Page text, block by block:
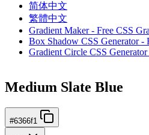
简体中文
繁體中文
Gradient Maker - Free CSS
Box Shadow CSS Generator -
Gradient Circle CSS
Medium Slate Blue
#6366f1